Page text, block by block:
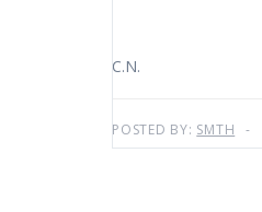
C.N.
POSTED BY: SMTH